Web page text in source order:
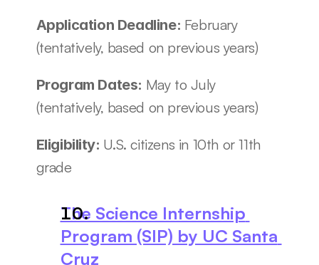
Application Deadline: February
(tentatively, based on previous years)
Program Dates: May to July
(tentatively, based on previous years)
Eligibility: U.S. citizens in 10th or 11th
grade
The Science Internship
Program (SIP) by UC Santa
Cruz